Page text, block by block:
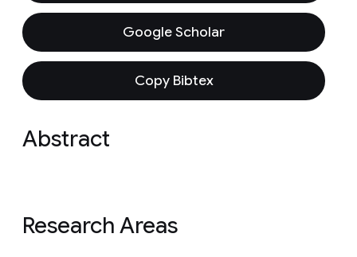
Google Scholar
Copy Bibtex
Abstract
Research Areas